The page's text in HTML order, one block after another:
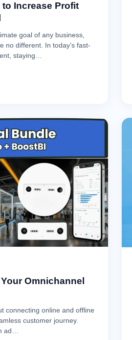
Increase Profit
goal of any business,
no different. In today’s fast-
staying…
Omnichannel
connecting online and offline
customer journey.
ad…